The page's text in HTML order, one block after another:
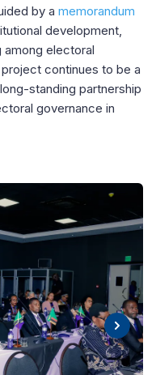
by a memorandum
development,
among electoral
project continues to be a
standing partnership
governance in